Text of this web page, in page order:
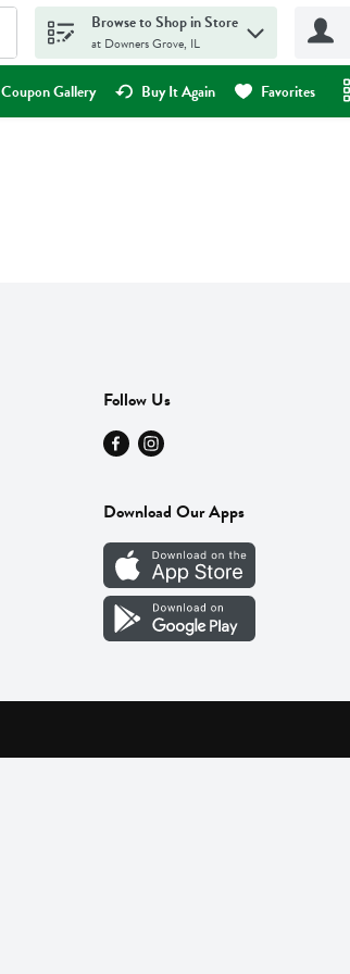
Browse to Shop in Store
at Downers Grove, IL
Coupon Gallery Buy It Again Favorites
Follow Us
Download Our Apps